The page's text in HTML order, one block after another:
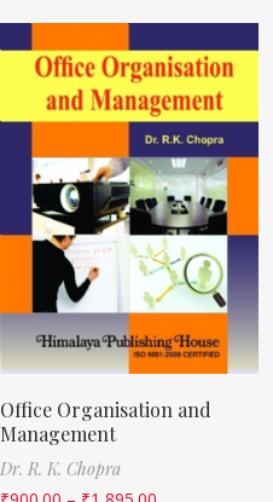
Office Organisation and
Management
Dr. R. K. Chopra